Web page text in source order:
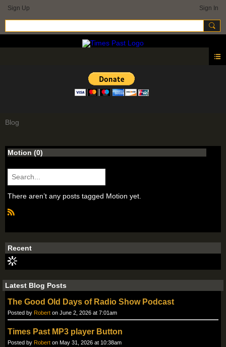
Sign Up Sign In
Blog
Motion (0)
There aren’t any posts tagged Motion yet.
S
Recent
Latest Blog Posts
The Good Old Days of Radio Show Podcast
Posted by Robert on June 2, 2026 at 7:01am
Times Past MP3 player Button
Posted by Robert on May 31, 2026 at 10:38am